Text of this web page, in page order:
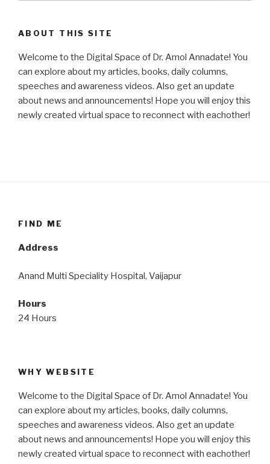
ABOUT THIS SITE
Welcome to the Digital Space of Dr. Amol Annadate! You
can explore about my articles, books, daily columns,
speeches and awareness videos. Also get an update
about news and announcements! Hope you will enjoy this
newly created virtual space to reconnect with eachother!
FIND ME
Address
Anand Multi Speciality Hospital, Vaijapur
Hours
24 Hours
WHY WEBSITE
Welcome to the Digital Space of Dr. Amol Annadate! You
can explore about my articles, books, daily columns,
speeches and awareness videos. Also get an update
about news and announcements! Hope you will enjoy this
newly created virtual space to reconnect with eachother!